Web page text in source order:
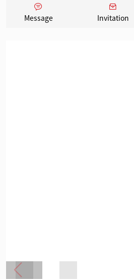
Message Invitation